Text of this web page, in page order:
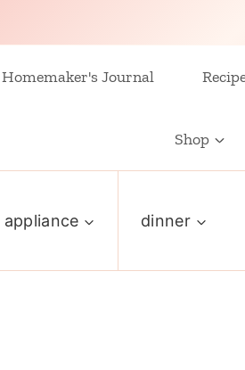
Journal
Shop
dinner